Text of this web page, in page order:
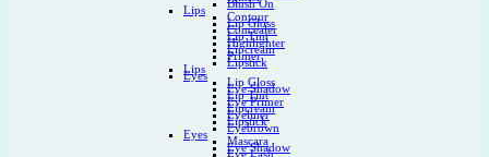
Lips
Lip Gloss
Lip Tint
Lipcream
Lipstick
Eyes
Eye Shadow
Eye Primer
Eyeliner
Eyebrown
Mascara
Eye Lash
Blush On
Contour
Concealer
Highlighter
Primer
Lips
Lip Gloss
Lip Tint
Lipcream
Lipstick
Eyes
Eye Shadow